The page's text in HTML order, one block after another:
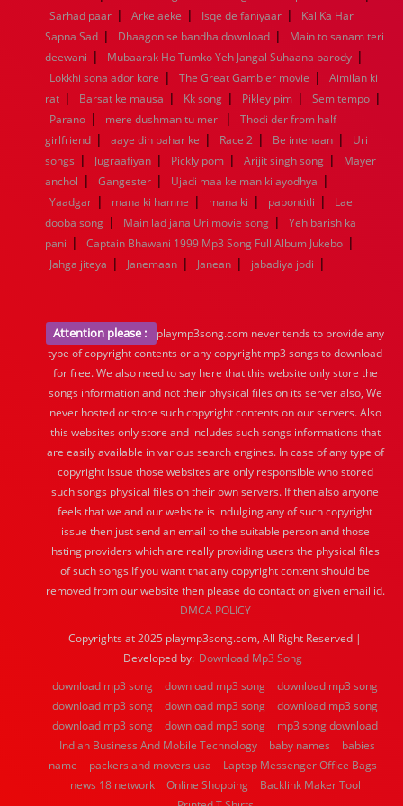
Sarhad paar | Arke aeke | Isqe de faniyaar |
Kal Ka Har
Sapna Sad | Dhaagon se bandha download |
Main to sanam teri
deewani | Mubaarak Ho Tumko Yeh Jangal Suhaana parody |
Lokkhi sona ador kore | The Great Gambler movie |
Aimilan ki
rat | Barsat ke mausa | Kk song | Pikley pim | Sem tempo |
Parano | mere dushman tu meri |
Thodi der from half
girlfriend | aaye din bahar ke | Race 2 | Be intehaan |
Uri
songs | Jugraafiyan | Pickly pom | Arijit singh song |
Mayer
anchol | Gangester | Ujadi maa ke man ki ayodhya |
Yaadgar | mana ki hamne | mana ki | papontitli |
Lae
dooba song | Main lad jana Uri movie song |
Yeh barish ka
pani | Captain Bhawani 1999 Mp3 Song Full Album Jukebo |
Jahga jiteya | Janemaan | Janean | jabadiya jodi |
Attention please :
playmp3song.com never tends to provide any
type of copyright contents or any copyright mp3 songs to download
for free. We also need to say here that this website only store the
songs information and not their physical files on its server also, We
never hosted or store such copyright contents on our servers. Also
this websites only store and includes such songs informations that
are easily available in various search engines. In case of any type of
copyright issue those websites are only responsible who stored
such songs physical files on their own servers. If then also anyone
feels that we and our website is indulging any of such copyright
issue then just send an email to the suitable person and those
hsting providers which are really providing users the physical files
of such songs.If you want that any copyright content should be
removed from our website then please do contact on given email id.
DMCA POLICY
Copyrights at 2025 playmp3song.com, All Right Reserved |
Developed by: Download Mp3 Song
download mp3 song
download mp3 song
download mp3 song
download mp3 song
download mp3 song
download mp3 song
download mp3 song
download mp3 song
mp3 song download
Indian Business And Mobile Technology
baby names
babies
name
packers and movers usa
Laptop Messenger Office Bags
news 18 network
Online Shopping
Backlink Maker Tool